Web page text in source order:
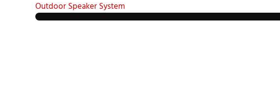
Outdoor Speaker System